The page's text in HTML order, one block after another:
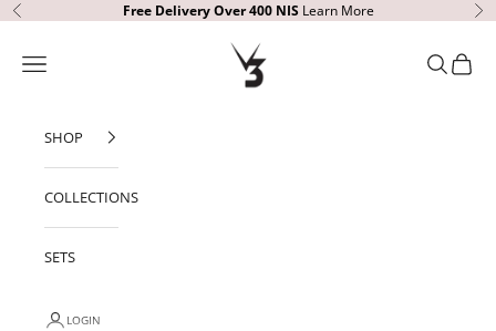
Skip to content
Previous Free Delivery Over 400 NIS Learn More
V3 Apparel
Open navigation menu OpenOpen
SHOP
COLLECTIONS
SETS
LOGIN